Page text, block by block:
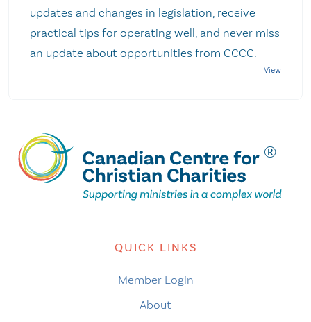
updates and changes in legislation, receive
practical tips for operating well, and never miss
an update about opportunities from CCCC.
QUICK LINKS
Member Login
About